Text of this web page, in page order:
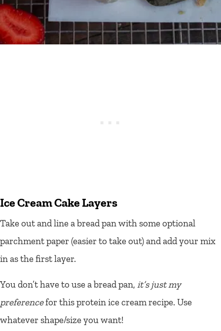
Ice Cream Cake Layers
Take out and line a bread pan with some optional
parchment paper (easier to take out) and add your mix
in as the first layer.
You don’t have to use a bread pan, it’s just my
preferencefor this protein ice cream recipe. Use
whatever shape/size you want!